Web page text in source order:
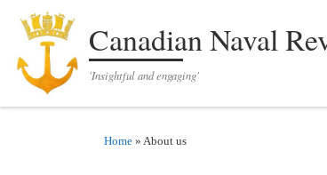
Skip to contentCanadian Naval
'Insightful and engaging'
Home » About us